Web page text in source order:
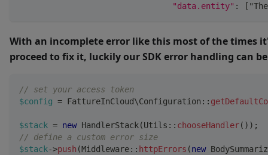
"data.entity" : [
With an incomplete error like this most of the times
proceed to fix it, luckily our SDK error handling can
// set your access token
$config = FattureInCloud\Configuration ::
$stack = new HandlerStack(Utils :: chooseHandler( ) ) ;
// define a custom error size
$stack->push (Middleware:: httpErrors (new